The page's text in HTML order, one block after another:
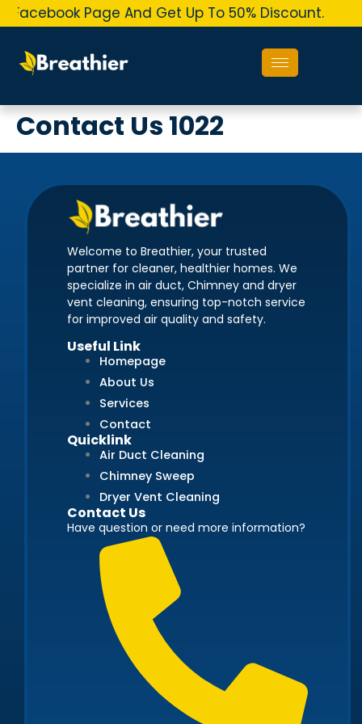
Page And Get Up To 50% Discount.
Contact Us 1022
Welcome to Breathier, your trusted
partner for cleaner, healthier homes. We
specialize in air duct, Chimney and dryer
vent cleaning, ensuring top-notch service
for improved air quality and safety.
Useful Link
Homepage
About Us
Services
Contact
Quicklink
Air Duct Cleaning
Chimney Sweep
Dryer Vent Cleaning
Contact Us
Have question or need more information?